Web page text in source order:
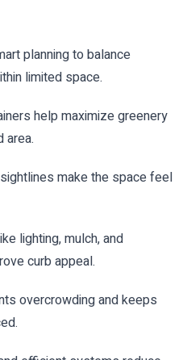
planning to balance
limited space.
help maximize greenery
area.
make the space feel
lighting, mulch, and
curb appeal.
overcrowding and keeps